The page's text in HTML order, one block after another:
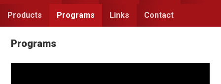
Products Programs Links Contact
Programs